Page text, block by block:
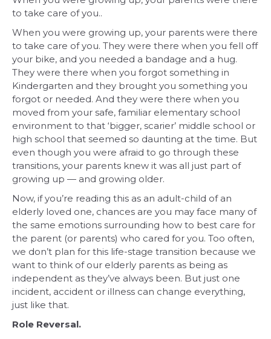
to take care of you..
When you were growing up, your parents were there
to take care of you. They were there when you fell off
your bike, and you needed a bandage and a hug.
They were there when you forgot something in
Kindergarten and they brought you something you
forgot or needed. And they were there when you
moved from your safe, familiar elementary school
environment to that ‘bigger, scarier’ middle school or
high school that seemed so daunting at the time. But
even though you were afraid to go through these
transitions, your parents knew it was all just part of
growing up — and growing older.
Now, if you’re reading this as an adult-child of an
elderly loved one, chances are you may face many of
the same emotions surrounding how to best care for
the parent (or parents) who cared for you. Too often,
we don’t plan for this life-stage transition because we
want to think of our elderly parents as being as
independent as they’ve always been. But just one
incident, accident or illness can change everything,
just like that.
Role Reversal.